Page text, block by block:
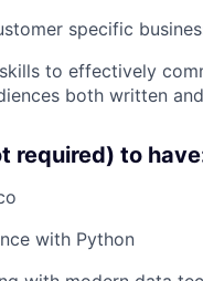
specific
to effectively
both written
required) to
with Python